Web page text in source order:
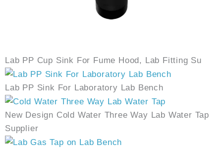
Lab PP Cup Sink For Fume Hood, Lab Fitting Su
Lab PP Sink For Laboratory Lab Bench
New Design Cold Water Three Way Lab Water Tap
Supplier